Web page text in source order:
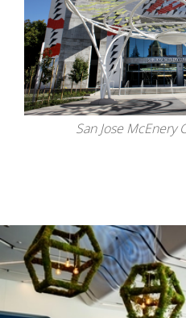
San Jose McEnery